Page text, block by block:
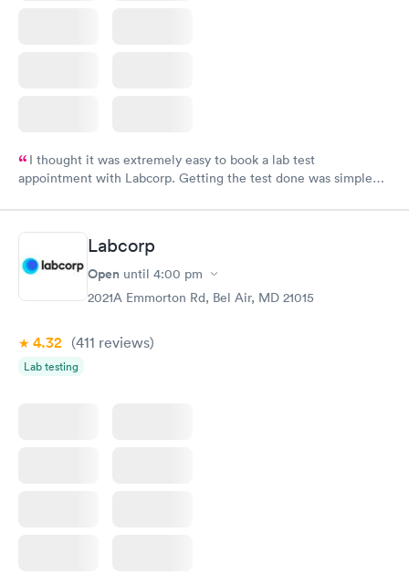
I thought it was extremely easy to book a lab test
appointment with Labcorp. Getting the test done was simple
Labcorp
Open until 4:00 pm
2021A Emmorton Rd, Bel Air, MD 21015
4.32 (411 reviews)
Lab testing